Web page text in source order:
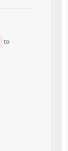
to